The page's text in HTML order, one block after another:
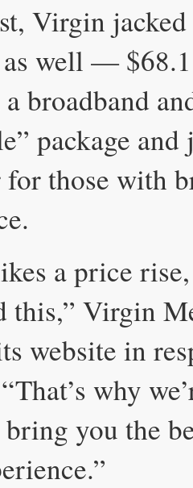
Virgin jacked
well —
broadband
package and
for those with
a price
this,” Virgin
website in
why
you the